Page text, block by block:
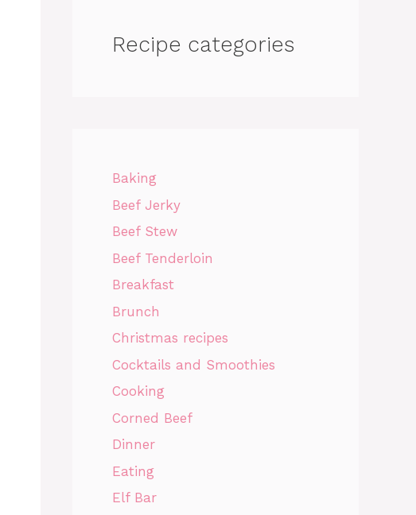
Recipe categories
Baking
Beef Jerky
Beef Stew
Beef Tenderloin
Breakfast
Brunch
Christmas recipes
Cocktails and Smoothies
Cooking
Corned Beef
Dinner
Eating
Elf Bar